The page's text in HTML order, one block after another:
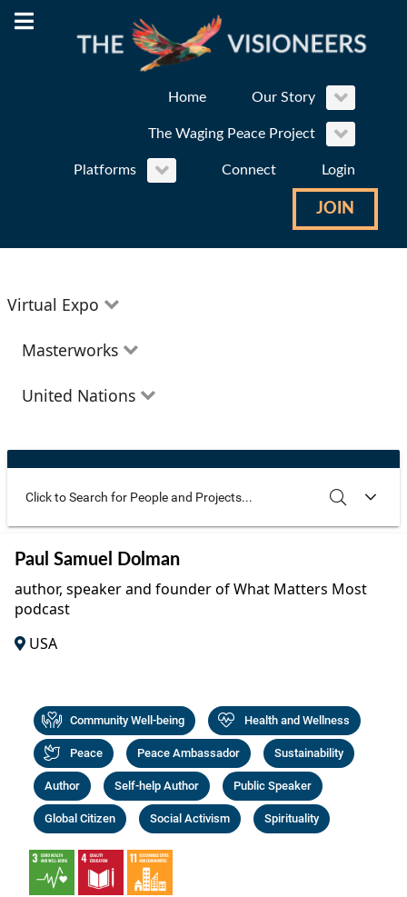
Home Our Story
The Waging Peace Project
Platforms Connect Login
JOIN
Virtual Expo
Education
Health and Wellness
The Arts
Youth
Peace
Activism
Entrepreneurs
Masterworks
Theatre
Documentary
Music
Photography
United Nations
Progress
Use these additional fields to narrow your search
Paul Samuel Dolman
author, speaker and founder of What Matters Most
podcast
USA
Community Well-being Health and Wellness
Peace Peace Ambassador Sustainability
Author Self-help Author Public Speaker
Global Citizen Social Activism Spirituality